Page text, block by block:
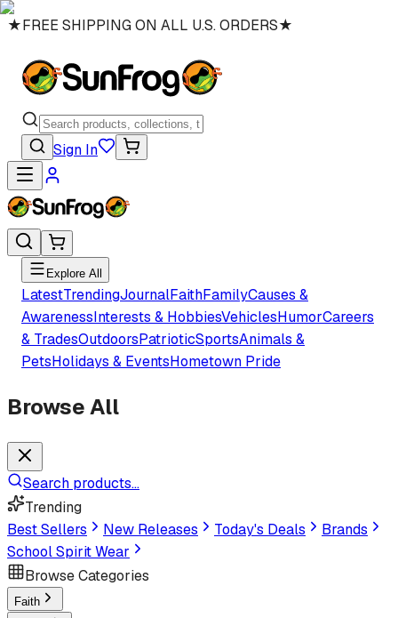
★FREE SHIPPING ON ALL U.S. ORDERS★
Sign In
Explore All
LatestTrendingJournalFaithFamilyCauses &
AwarenessInterests & HobbiesVehiclesHumorCareers
& TradesOutdoorsPatrioticSportsAnimals &
PetsHolidays & EventsHometown Pride
Browse All
Search products...
Trending
Best Sellers
New Releases Today's Deals
Brands
School Spirit Wear
Browse Categories
Faith